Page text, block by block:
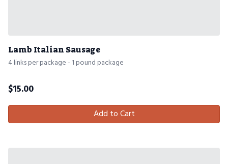
Lamb Italian Sausage
4 links per package - 1 pound package
$15.00
Add to Cart